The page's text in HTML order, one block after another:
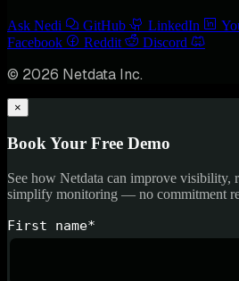
Ask Nedi GitHub LinkedIn
Facebook
Reddit Discord
© 2026 Netdata Inc.
×
Book Your Free Demo
See how Netdata can improve visibility,
simplify monitoring — no commitment